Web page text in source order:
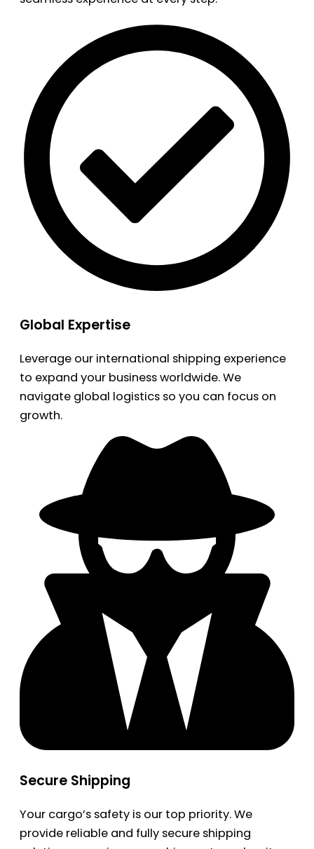
Global Expertise
Leverage our international shipping experience
to expand your business worldwide. We
navigate global logistics so you can focus on
growth.
Secure Shipping
Your cargo’s safety is our top priority. We
provide reliable and fully secure shipping